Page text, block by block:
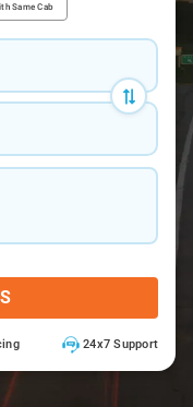
Same Cab
24x7 Support